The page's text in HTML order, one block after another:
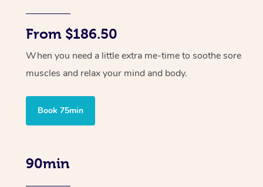
From $186.50
When you need a little extra me-time to soothe sore
muscles and relax your mind and body.
Book 75min
90min